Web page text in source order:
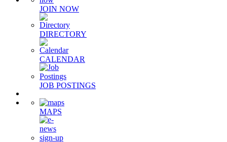
JOIN NOW
DIRECTORY
CALENDAR
JOB POSTINGS
MAPS